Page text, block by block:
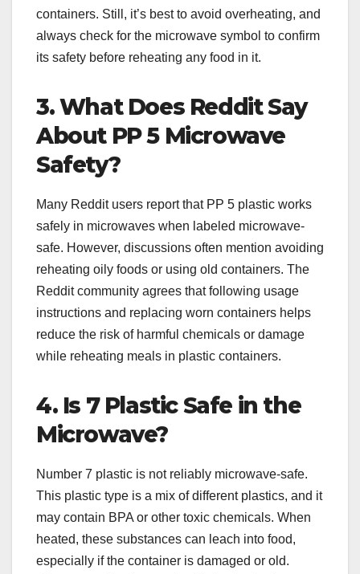
containers. Still, it’s best to avoid overheating, and
always check for the microwave symbol to confirm
its safety before reheating any food in it.
3. What Does Reddit Say
About PP 5 Microwave
Safety?
Many Reddit users report that PP 5 plastic works
safely in microwaves when labeled microwave-
safe. However, discussions often mention avoiding
reheating oily foods or using old containers. The
Reddit community agrees that following usage
instructions and replacing worn containers helps
reduce the risk of harmful chemicals or damage
while reheating meals in plastic containers.
4. Is 7 Plastic Safe in the
Microwave?
Number 7 plastic is not reliably microwave-safe.
This plastic type is a mix of different plastics, and it
may contain BPA or other toxic chemicals. When
heated, these substances can leach into food,
especially if the container is damaged or old.